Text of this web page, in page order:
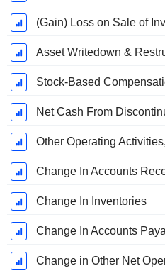
(Gain) Loss on Sale of
Asset Writedown &
Stock-Based
Net Cash From
Other Operating
Change In Accounts
Change In Inventories
Change In Accounts
Change in Other Net